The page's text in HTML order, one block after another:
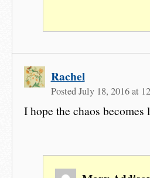
Rachel
Posted July 18, 2016 at
I hope the chaos becomes